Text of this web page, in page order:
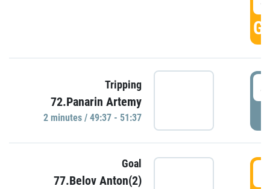
Tripping
72.Panarin Artemy
2 minutes / 49:37 - 51:37
Goal
77.Belov Anton(2)